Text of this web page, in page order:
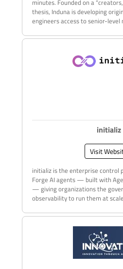
minutes. Founded on a
thesis, Induna is developing
engineers access to senior-
initializ
Visit
initializ is the enterprise control
Forge AI agents — built with
— giving organizations the
observability to run them at